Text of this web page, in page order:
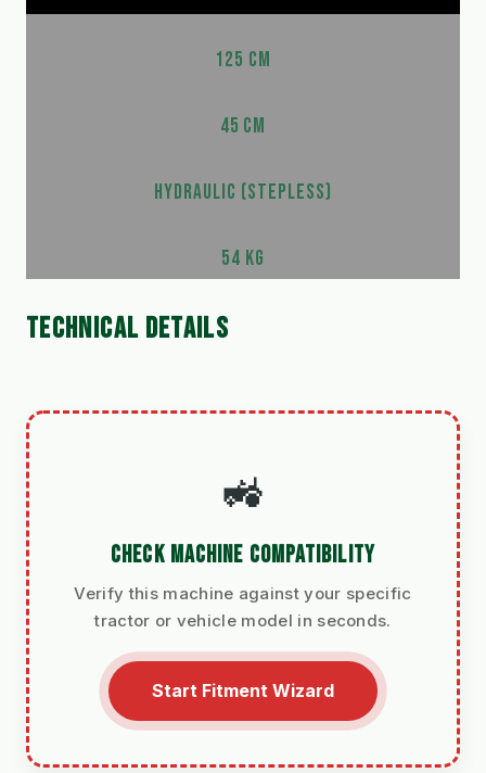
125 CM
45 CM
HYDRAULIC (STEPLESS)
54 KG
TECHNICAL DETAILS
🚜
CHECK MACHINE COMPATIBILITY
Verify this machine against your specific
tractor or vehicle model in seconds.
Start Fitment Wizard